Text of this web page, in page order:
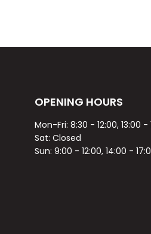
OPENING HOURS
Mon-Fri: 8:30 - 12:00, 13:00 -
Sat: Closed
Sun: 9:00 - 12:00, 14:00 -